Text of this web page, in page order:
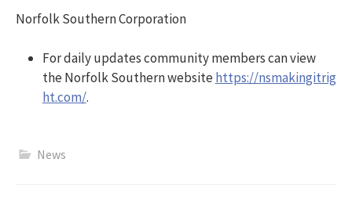
Norfolk Southern Corporation
For daily updates community members can view
the Norfolk Southern websitehttps://nsmakingitrig
ht.com/.
News